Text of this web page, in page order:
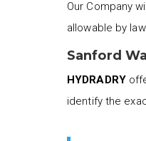
Our Company
allowable by
Sanford
HYDRADRY
identify the